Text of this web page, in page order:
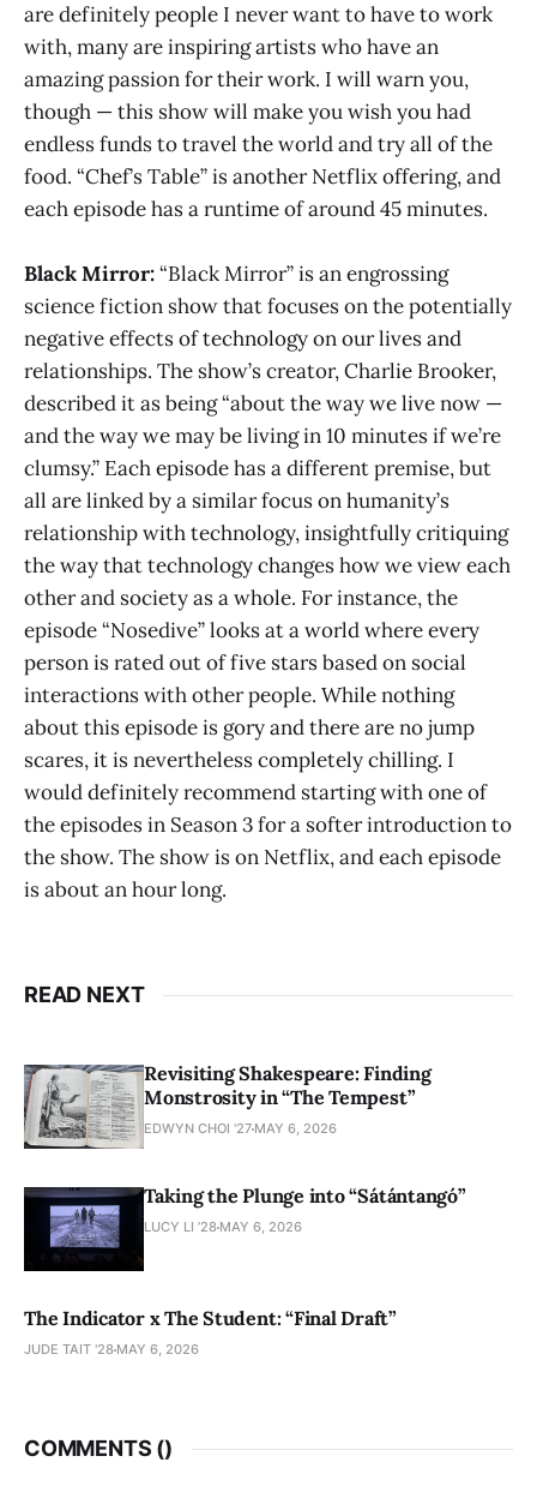
are definitely people I never want to have to work
with, many are inspiring artists who have an
amazing passion for their work. I will warn you,
though — this show will make you wish you had
endless funds to travel the world and try all of the
food. “Chef’s Table” is another Netflix offering, and
each episode has a runtime of around 45 minutes.
Black Mirror:“Black Mirror” is an engrossing
science fiction show that focuses on the potentially
negative effects of technology on our lives and
relationships. The show’s creator, Charlie Brooker,
described it as being “about the way we live now —
and the way we may be living in 10 minutes if we’re
clumsy.” Each episode has a different premise, but
all are linked by a similar focus on humanity’s
relationship with technology, insightfully critiquing
the way that technology changes how we view each
other and society as a whole. For instance, the
episode “Nosedive” looks at a world where every
person is rated out of five stars based on social
interactions with other people. While nothing
about this episode is gory and there are no jump
scares, it is nevertheless completely chilling. I
would definitely recommend starting with one of
the episodes in Season 3 for a softer introduction to
the show. The show is on Netflix, and each episode
is about an hour long.
READ NEXT
Revisiting Shakespeare: Finding
Monstrosity in “The Tempest”
EDWYN CHOI '27 MAY 6, 2026
Taking the Plunge into “Sátántangó”
LUCY LI ’28 MAY 6, 2026
The Indicator x The Student: “Final Draft”
JUDE TAIT '28 MAY 6, 2026
COMMENTS ()